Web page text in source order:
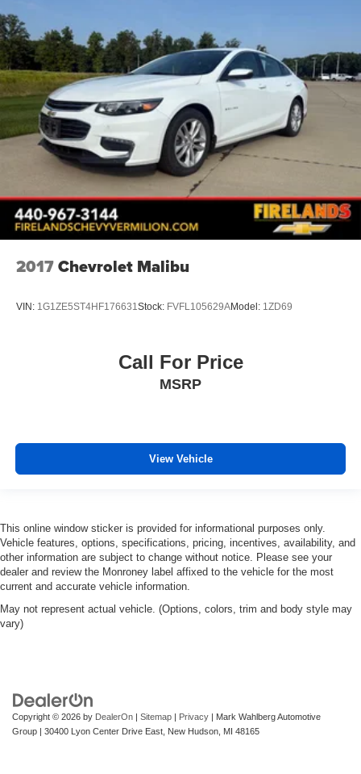
2017Chevrolet Malibu
VIN: 1G1ZE5ST4HF176631 Stock: FVFL105629AModel: 1ZD69
Call For Price
MSRP
View Vehicle
This online window sticker is provided for informational purposes only.
Vehicle features, options, specifications, pricing, incentives, availability, and
other information are subject to change without notice. Please see your
dealer and review the Monroney label affixed to the vehicle for the most
current and accurate vehicle information.
May not represent actual vehicle. (Options, colors, trim and body style may
vary)
Copyright © 2026 by DealerOn | Sitemap | Privacy | Mark Wahlberg Automotive
Group | 30400 Lyon Center Drive East, New Hudson, MI 48165